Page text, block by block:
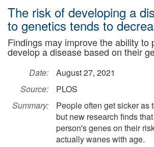
The risk of developing a
to genetics tends to
Findings may improve the ability to
develop a disease based on their
Date:
August 27, 2021
Source:
PLOS
Summary:
People often get sicker as
but new research finds
person's genes on their
actually wanes with age.